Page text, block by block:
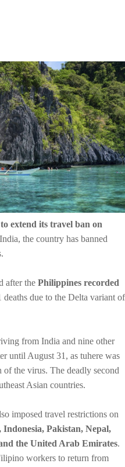
extend its travel ban on
the country has banned
after the Philippines recorded
due to the Delta variant of
from India and nine other
until August 31, as tuhere was
of the virus. The deadly second
Asian countries.
imposed travel restrictions on
Pakistan, Nepal,
the United Arab Emirates.
workers to return from